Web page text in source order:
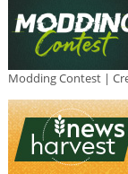
Modding Contest |